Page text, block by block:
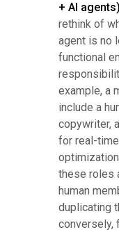
+ AI agents)
rethink of
agent is no
functional
example, a
include a
copywriter,
for real-
these roles
human
duplicating
conversely,